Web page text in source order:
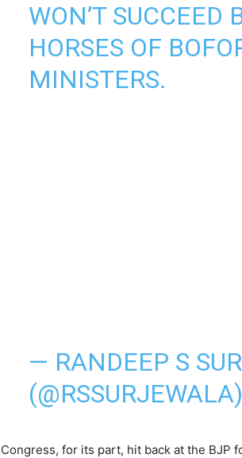
WON’T SUCCEED
HORSES OF
MINISTERS.
— RANDEEP S
(@RSSURJEWALA)
Congress, for its part, hit back at the BJP